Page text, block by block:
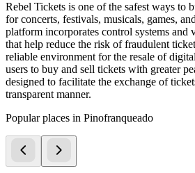
Rebel Tickets is one of the safest ways to
for concerts, festivals, musicals, games,
platform incorporates control systems and
that help reduce the risk of fraudulent
reliable environment for the resale of
users to buy and sell tickets with greater
designed to facilitate the exchange of
transparent manner.
Popular places in Pinofranqueado